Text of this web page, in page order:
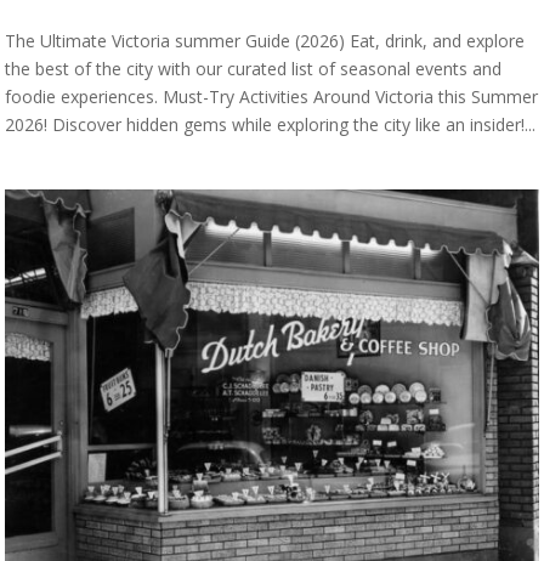
The Ultimate Victoria summer Guide (2026) Eat, drink, and explore
the best of the city with our curated list of seasonal events and
foodie experiences. Must-Try Activities Around Victoria this Summer
2026! Discover hidden gems while exploring the city like an insider!...